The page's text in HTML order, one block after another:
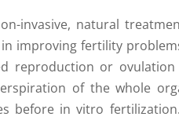
invasive, natural
improving fertility
reproduction or ovulation
of the whole
before in vitro